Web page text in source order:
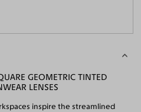
GEOMETRIC TINTED
LENSES
inspire the streamlined